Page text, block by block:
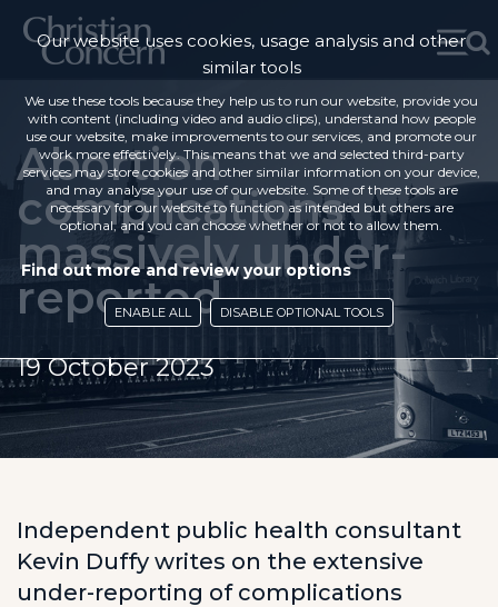
Abortion
complications
massively under-
reported
19 October 2023
Independent public health consultant
Kevin Duffy writes on the extensive
under-reporting of complications
Our website uses cookies, usage analysis and other
similar tools
We use these tools because they help us to run our website, provide you
with content (including video and audio clips), understand how people
use our website, make improvements to our services, and promote our
work more effectively. This means that we and selected third-party
services may store cookies and other similar information on your device,
and may analyse your use of our website. Some of these tools are
necessary for our website to function as intended but others are
optional, and you can choose whether or not to allow them.
Find out more and review your options
ENABLE ALL DISABLE OPTIONAL TOOLS